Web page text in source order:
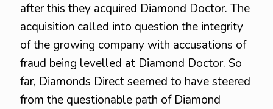
after this they acquired Diamond Doctor. The
acquisition called into question the integrity
of the growing company with accusations of
fraud being levelled at Diamond Doctor. So
far, Diamonds Direct seemed to have steered
from the questionable path of Diamond